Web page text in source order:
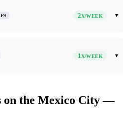
F9 2X/WEEK ▾
1X/WEEK ▾
on the Mexico City —